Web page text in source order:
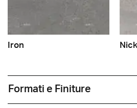
Iron
Formati e Finiture